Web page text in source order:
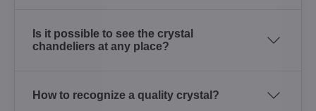
Is it possible to see the crystal
chandeliers at any place?
How to recognize a quality crystal?